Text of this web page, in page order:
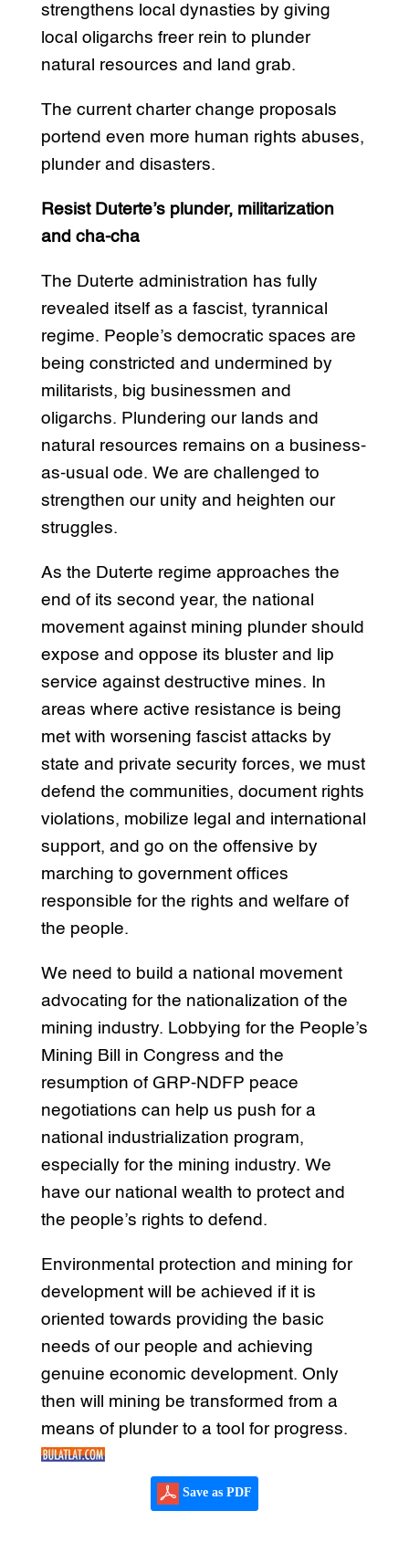
strengthens local dynasties by giving
local oligarchs freer rein to plunder
natural resources and land grab.
The current charter change proposals
portend even more human rights abuses,
plunder and disasters.
Resist Duterte’s plunder, militarization
and cha-cha
The Duterte administration has fully
revealed itself as a fascist, tyrannical
regime. People’s democratic spaces are
being constricted and undermined by
militarists, big businessmen and
oligarchs. Plundering our lands and
natural resources remains on a business-
as-usual ode. We are challenged to
strengthen our unity and heighten our
struggles.
As the Duterte regime approaches the
end of its second year, the national
movement against mining plunder should
expose and oppose its bluster and lip
service against destructive mines. In
areas where active resistance is being
met with worsening fascist attacks by
state and private security forces, we must
defend the communities, document rights
violations, mobilize legal and international
support, and go on the offensive by
marching to government offices
responsible for the rights and welfare of
the people.
We need to build a national movement
advocating for the nationalization of the
mining industry. Lobbying for the People’s
Mining Bill in Congress and the
resumption of GRP-NDFP peace
negotiations can help us push for a
national industrialization program,
especially for the mining industry. We
have our national wealth to protect and
the people’s rights to defend.
Environmental protection and mining for
development will be achieved if it is
oriented towards providing the basic
needs of our people and achieving
genuine economic development. Only
then will mining be transformed from a
means of plunder to a tool for progress.
Save as PDF